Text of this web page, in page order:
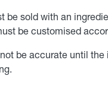
be sold with an
be customised
be accurate until